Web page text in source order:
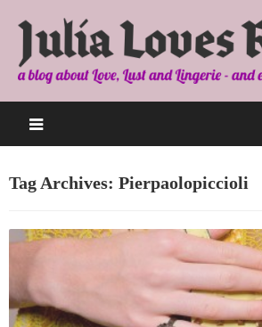
Tag Archives: Pierpaolopiccioli